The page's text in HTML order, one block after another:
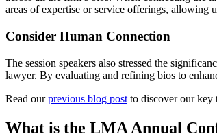
areas of expertise or service offerings, allowing
Consider Human Connection
The session speakers also stressed the
lawyer. By evaluating and refining bios to
Read ourprevious blog post to discover our key
What is the LMA Annual